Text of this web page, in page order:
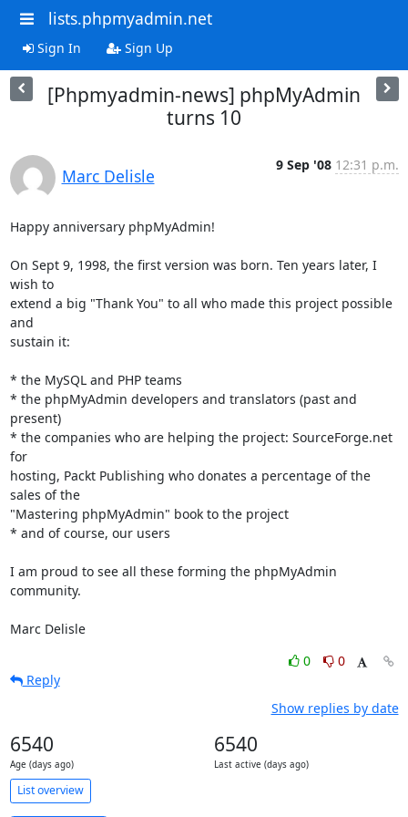
lists.phpmyadmin.net
Sign In Sign Up
[Phpmyadmin-news] phpMyAdmin
turns 10
Marc Delisle
9 Sep '08 12:31 p.m.
Happy anniversary phpMyAdmin!
On Sept 9, 1998, the first version was born. Ten years later, I
wish to
extend a big "Thank You" to all who made this project possible
and
sustain it:
* the MySQL and PHP teams
* the phpMyAdmin developers and translators (past and
present)
* the companies who are helping the project: SourceForge.net
for
hosting, Packt Publishing who donates a percentage of the
sales of the
"Mastering phpMyAdmin" book to the project
* and of course, our users
I am proud to see all these forming the phpMyAdmin
community.
Marc Delisle
0
0
Reply
Show replies by date
6540
Age (days ago)
6540
Last active (days ago)
List overview